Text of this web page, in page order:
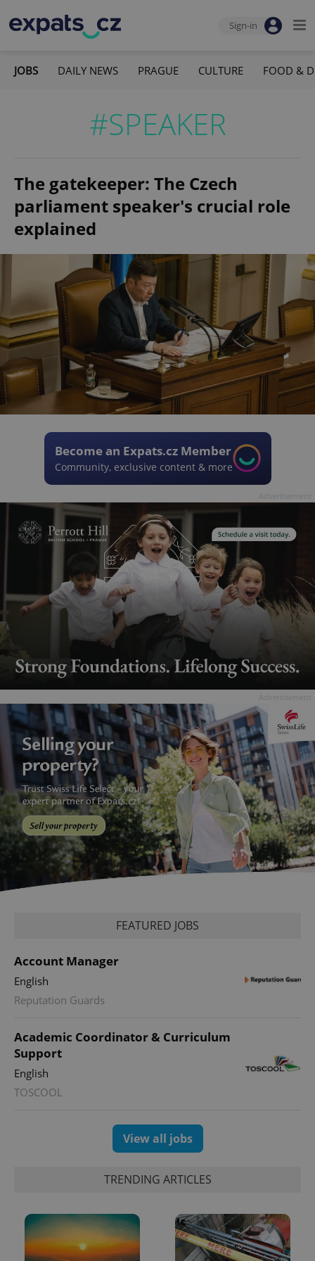
Sign-in
JOBS DAILY NEWS PRAGUE CULTURE FOOD &
#SPEAKER
The gatekeeper: The Czech
parliament speaker's crucial role
explained
Become an Expats.cz Member
Community, exclusive content & more
FEATURED JOBS
Account Manager
English
Reputation Guards
Academic Coordinator & Curriculum
Support
English
TOSCOOL
View all jobs
TRENDING ARTICLES